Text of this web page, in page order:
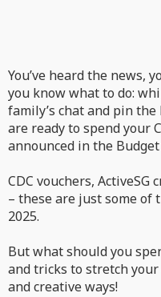
You’ve heard the news,
you know what to do:
family’s chat and pin the
are ready to spend your
announced in the Budget
CDC vouchers, ActiveSG
– these are just some of
2025.
But what should you
and tricks to stretch
and creative ways!